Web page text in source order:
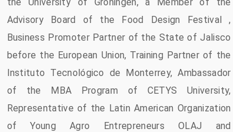
Advisory Board of the Food Design Festival ,
Business Promoter Partner of the State of Jalisco
before the European Union, Training Partner of the
Instituto Tecnológico de Monterrey, Ambassador
of the MBA Program of CETYS University,
Representative of the Latin American Organization
of Young Agro Entrepreneurs OLAJ and